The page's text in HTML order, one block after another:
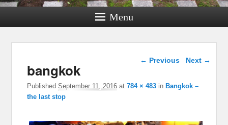
Menu
Image navigation
← Previous Next →
bangkok
PublishedSeptember 11, 2016 at784 × 483 inBangkok –
the last stop